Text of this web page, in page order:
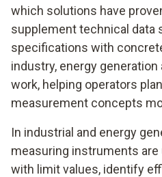
which solutions have
supplement technical data
specifications with
industry, energy
work, helping operators
measurement concepts
In industrial and energy
measuring instruments
with limit values, identify